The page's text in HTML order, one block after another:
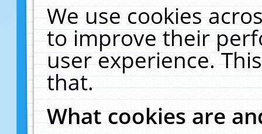
We use cookies
to improve their
user experience.
that.
What cookies are